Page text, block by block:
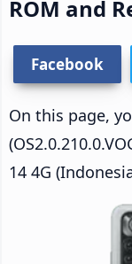
ROM and
Facebook
On this page,
14 4G